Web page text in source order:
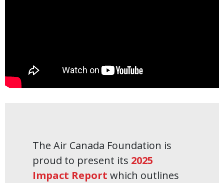
The Air Canada Foundation is
proud to present its 2025
Impact Report which outlines